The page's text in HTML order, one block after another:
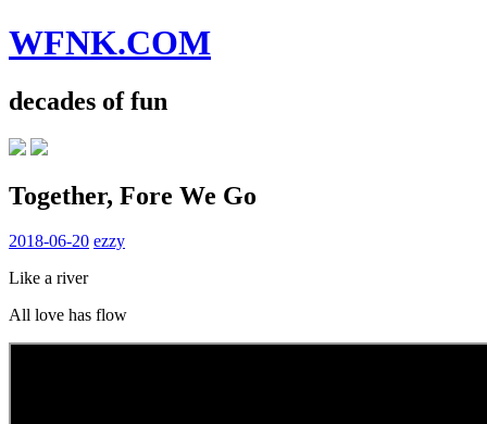
WFNK.COM
decades of fun
Together, Fore We Go
2018-06-20 ezzy
Like a river
All love has flow